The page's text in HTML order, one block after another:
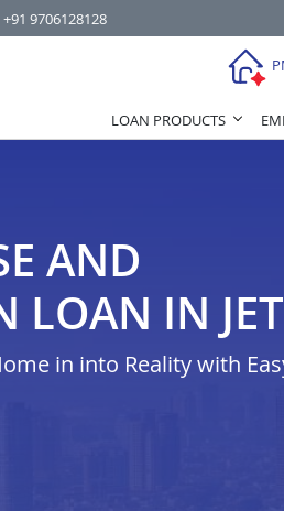
+91 9706128128
LOAN PRODUCTS
AND
LOAN IN
in into Reality with